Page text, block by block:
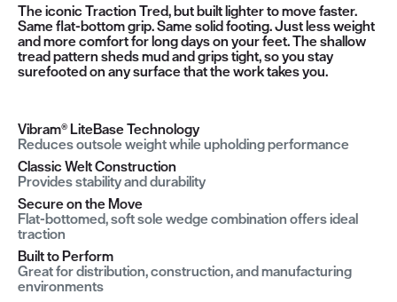
The iconic Traction Tred, but built lighter to move faster.
Same flat-bottom grip. Same solid footing. Just less weight
and more comfort for long days on your feet. The shallow
tread pattern sheds mud and grips tight, so you stay
surefooted on any surface that the work takes you.
Vibram® LiteBase Technology
Reduces outsole weight while upholding performance
Classic Welt Construction
Provides stability and durability
Secure on the Move
Flat-bottomed, soft sole wedge combination offers ideal
traction
Built to Perform
Great for distribution, construction, and manufacturing
environments